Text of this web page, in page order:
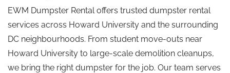
EWM Dumpster Rental offers trusted dumpster rental
services across Howard University and the surrounding
DC neighbourhoods. From student move-outs near
Howard University to large-scale demolition cleanups,
we bring the right dumpster for the job. Our team serves